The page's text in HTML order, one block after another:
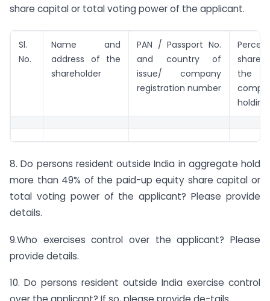
share capital or total voting power of the applicant.
Sl.
No.
Name and
address of the
shareholder
PAN / Passport No.
and country of
issue/ company
registration number
the
8. Do persons resident outside India in aggregate hold
more than 49% of the paid-up equity share capital or
total voting power of the applicant? Please provide
details.
9.Who exercises control over the applicant? Please
provide details.
10. Do persons resident outside India exercise control